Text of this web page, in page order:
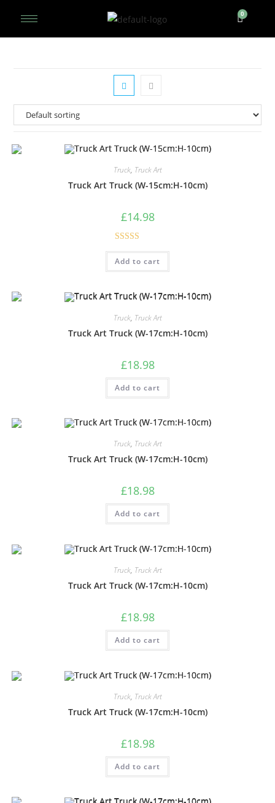
Truck, Truck Art
Truck Art Truck (W-15cm:H-10cm)
£14.98
Rated5.00
out of 5
Add to cart
Truck, Truck Art
Truck Art Truck (W-17cm:H-10cm)
£18.98
Add to cart
Truck, Truck Art
Truck Art Truck (W-17cm:H-10cm)
£18.98
Add to cart
Truck, Truck Art
Truck Art Truck (W-17cm:H-10cm)
£18.98
Add to cart
Truck, Truck Art
Truck Art Truck (W-17cm:H-10cm)
£18.98
Add to cart